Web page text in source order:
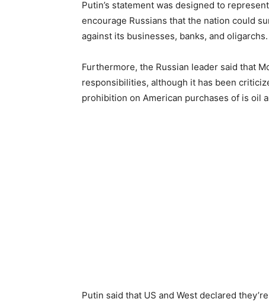
Putin’s statement was designed to
encourage Russians that the nation could
against its businesses, banks, and oligarchs.
Furthermore, the Russian leader said that
responsibilities, although it has been
prohibition on American purchases of is oil
Putin said that US and West declared